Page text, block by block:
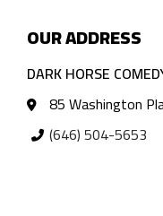
OUR ADDRESS
DARK HORSE
85 Washington
(646) 504-5653